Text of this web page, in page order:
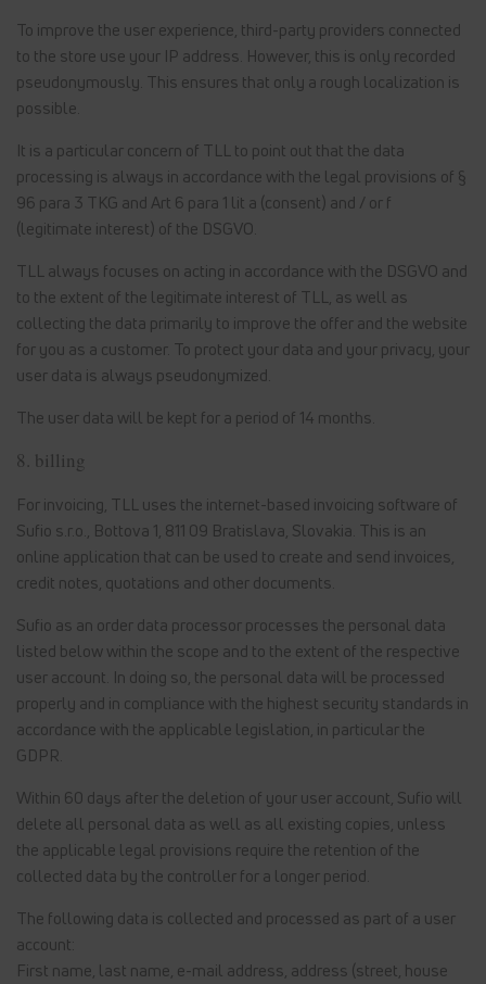
To improve the user experience, third-party providers connected
to the store use your IP address. However, this is only recorded
pseudonymously. This ensures that only a rough localization is
possible.
It is a particular concern of TLL to point out that the data
processing is always in accordance with the legal provisions of §
96 para 3 TKG and Art 6 para 1 lit a (consent) and / or f
(legitimate interest) of the DSGVO.
TLL always focuses on acting in accordance with the DSGVO and
to the extent of the legitimate interest of TLL, as well as
collecting the data primarily to improve the offer and the website
for you as a customer. To protect your data and your privacy, your
user data is always pseudonymized.
The user data will be kept for a period of 14 months.
8. billing
For invoicing, TLL uses the internet-based invoicing software of
Sufio s.r.o., Bottova 1, 811 09 Bratislava, Slovakia. This is an
online application that can be used to create and send invoices,
credit notes, quotations and other documents.
Sufio as an order data processor processes the personal data
listed below within the scope and to the extent of the respective
user account. In doing so, the personal data will be processed
properly and in compliance with the highest security standards in
accordance with the applicable legislation, in particular the
GDPR.
Within 60 days after the deletion of your user account, Sufio will
delete all personal data as well as all existing copies, unless
the applicable legal provisions require the retention of the
collected data by the controller for a longer period.
The following data is collected and processed as part of a user
account:
First name, last name, e-mail address, address (street, house